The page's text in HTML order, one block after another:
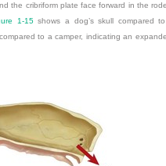
the cribriform plate face forward in the
1-15shows a dog’s skull compared
to a camper, indicating an